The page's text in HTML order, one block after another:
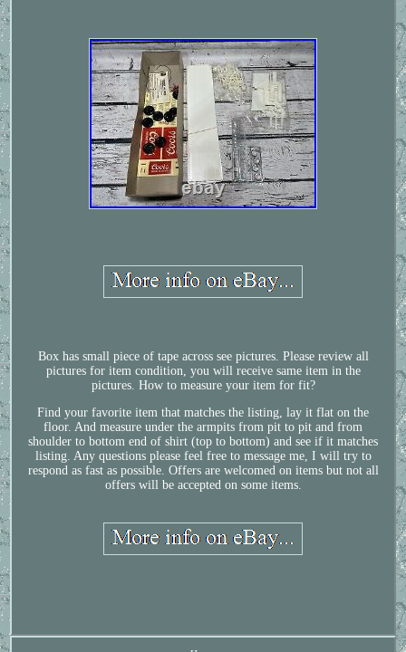
Box has small piece of tape across see pictures. Please review all
pictures for item condition, you will receive same item in the
pictures. How to measure your item for fit?
Find your favorite item that matches the listing, lay it flat on the
floor. And measure under the armpits from pit to pit and from
shoulder to bottom end of shirt (top to bottom) and see if it matches
listing. Any questions please feel free to message me, I will try to
respond as fast as possible. Offers are welcomed on items but not all
offers will be accepted on some items.